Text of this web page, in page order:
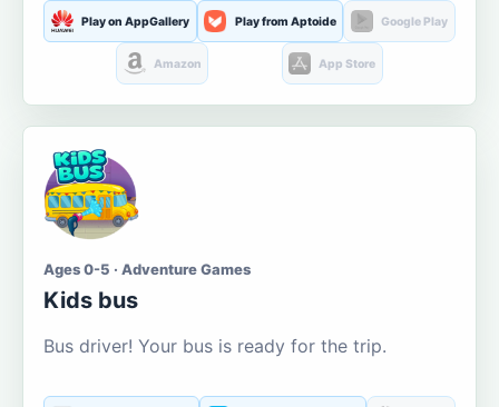
Play on AppGallery Play from Aptoide Google Play
Amazon App Store
Ages 0-5 · Adventure Games
Kids bus
Bus driver! Your bus is ready for the trip.